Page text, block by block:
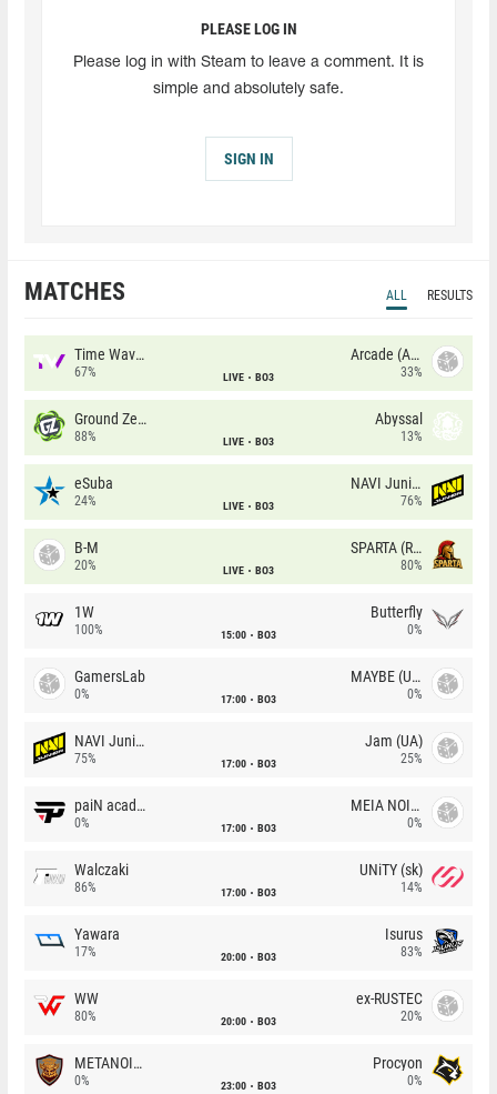
PLEASE LOG IN
Please log in with Steam to leave a comment. It is
simple and absolutely safe.
SIGN IN
MATCHES ALL RESULTS
Time Waves
67% LIVE BO3
Arcade (AU)
33%
Ground Zero
88% LIVE BO3
Abyssal
13%
eSuba
24% LIVE BO3
NAVI Junior
76%
B-M
20% LIVE BO3
SPARTA (RU)
80%
1W
100% 15:00 BO3
Butterfly
0%
GamersLab
0% 17:00 BO3
MAYBE (UA)
0%
NAVI Junior
75% 17:00 BO3
Jam (UA)
25%
paiN academy
0% 17:00 BO3
MEIA NOITE
0%
Walczaki
86% 17:00 BO3
UNiTY (sk)
14%
Yawara
17% 20:00 BO3
Isurus
83%
WW
80% 20:00 BO3
ex-RUSTEC
20%
METANOIA Wolves
0% 23:00 BO3
Procyon
0%